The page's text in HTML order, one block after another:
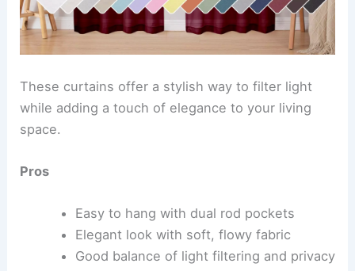
These curtains offer a stylish way to filter light
while adding a touch of elegance to your living
space.
Pros
Easy to hang with dual rod pockets
Elegant look with soft, flowy fabric
Good balance of light filtering and privacy